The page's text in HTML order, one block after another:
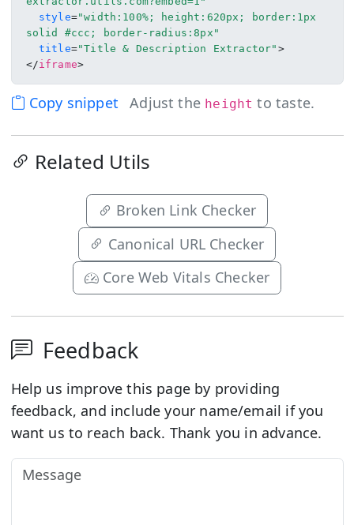
style="width:100%; height:620px; border:1px
solid #ccc; border-radius:8px"
title="Title & Description Extractor" >
</iframe>
Copy snippet Adjust the height to taste.
Related Utils
Broken Link Checker
Canonical URL Checker
Core Web Vitals Checker
Feedback
Help us improve this page by providing
feedback, and include your name/email if you
want us to reach back. Thank you in advance.